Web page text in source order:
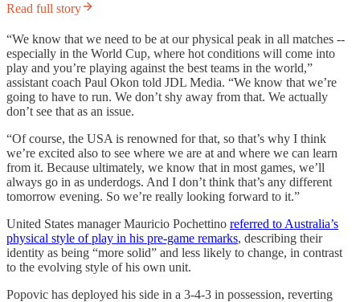
Read full story
“We know that we need to be at our physical peak in all matches --
especially in the World Cup, where hot conditions will come into
play and you’re playing against the best teams in the world,”
assistant coach Paul Okon told JDL Media. “We know that we’re
going to have to run. We don’t shy away from that. We actually
don’t see that as an issue.
“Of course, the USA is renowned for that, so that’s why I think
we’re excited also to see where we are at and where we can learn
from it. Because ultimately, we know that in most games, we’ll
always go in as underdogs. And I don’t think that’s any different
tomorrow evening. So we’re really looking forward to it.”
United States manager Mauricio Pochettino referred to Australia’s
physical style of play in his pre-game remarks, describing their
identity as being “more solid” and less likely to change, in contrast
to the evolving style of his own unit.
Popovic has deployed his side in a 3-4-3 in possession, reverting